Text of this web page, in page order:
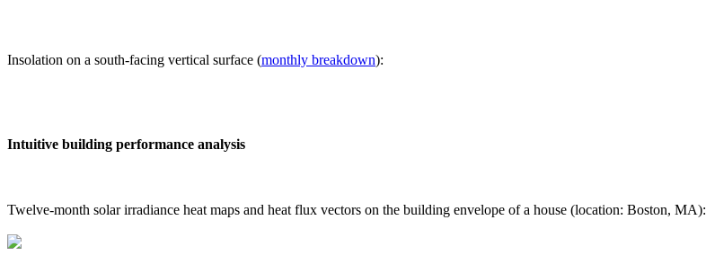
Insolation on a south-facing vertical surface (monthly breakdown):
Intuitive building performance analysis
Twelve-month solar irradiance heat maps and heat flux vectors on the building envelope of a house (location: Boston, MA):